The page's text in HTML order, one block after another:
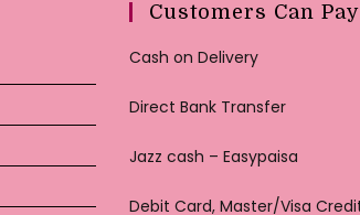
Customers Can Pay
Cash on Delivery
Direct Bank Transfer
Jazz cash – Easypaisa
Debit Card, Master/Visa